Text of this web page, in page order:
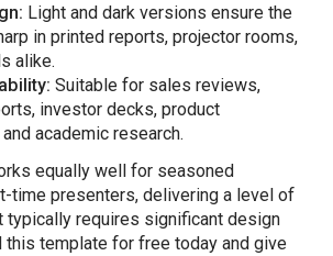
Light and dark versions ensure the
in printed reports, projector rooms,
alike.
Suitable for sales reviews,
investor decks, product
academic research.
equally well for seasoned
time presenters, delivering a level of
typically requires significant design
this template for free today and give